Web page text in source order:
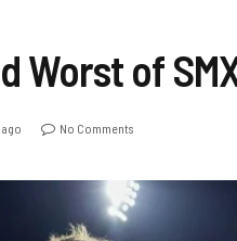
Worst of
No Comments